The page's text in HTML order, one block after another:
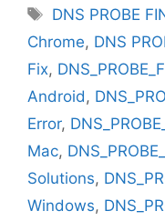
Tags
DNS PROBE
Chrome, DNS
Fix,
Android ,
Error,
Mac,
Solutions,
Windows,